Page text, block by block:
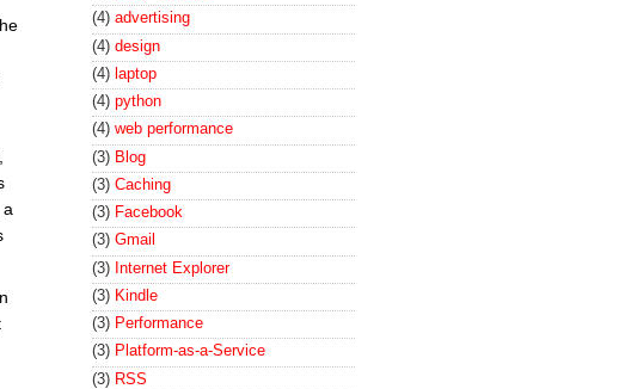
(4) advertising
(4) design
(4) laptop
(4) python
(4) web performance
(3) Blog
(3) Caching
(3) Facebook
(3) Gmail
(3) Internet Explorer
(3) Kindle
(3) Performance
(3) Platform-as-a-Service
(3) RSS